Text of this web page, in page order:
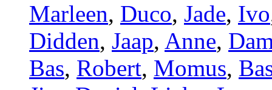
Marleen, Duco, Jade, Ivo
Didden, Jaap, Anne,
Bas, Robert, Momus,